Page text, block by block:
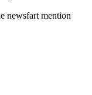
newsfart mention